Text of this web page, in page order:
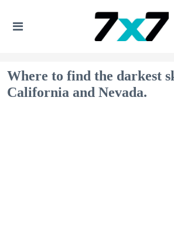
Where to find the darkest
California and Nevada.